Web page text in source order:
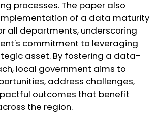
processes. The paper also
of a data maturity
all departments, underscoring
commitment to leveraging
asset. By fostering a data-
local government aims to
address challenges,
outcomes that benefit
the region.